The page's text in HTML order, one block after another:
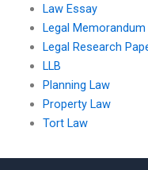
Law Essay
Legal Memorandum
Legal Research
LLB
Planning Law
Property Law
Tort Law